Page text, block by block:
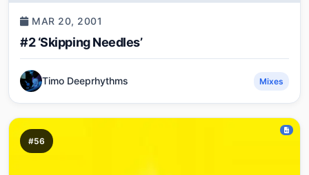
MAR 20, 2001
#2 ‘Skipping Needles’
Timo Deeprhythms Mixes
#56